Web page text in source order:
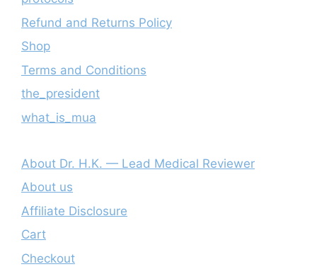
Refund and Returns Policy
Shop
Terms and Conditions
the_president
what_is_mua
About Dr. H.K. — Lead Medical Reviewer
About us
Affiliate Disclosure
Cart
Checkout